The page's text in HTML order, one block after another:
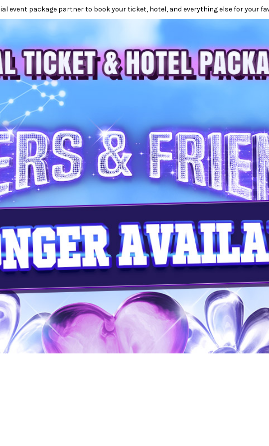
event package partner to book your ticket, hotel, and everything else for your